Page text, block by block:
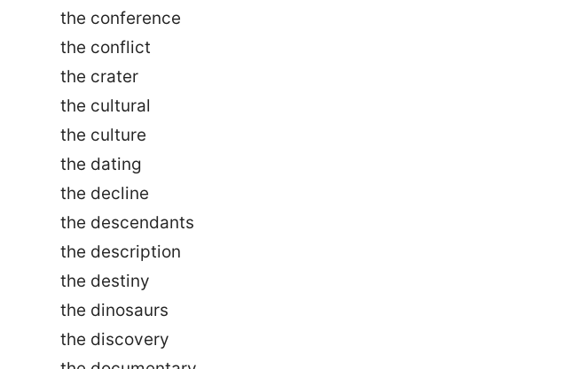
the conference
the conflict
the crater
the cultural
the culture
the dating
the decline
the descendants
the description
the destiny
the dinosaurs
the discovery